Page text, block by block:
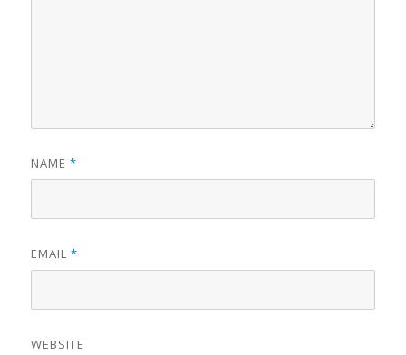
NAME*
EMAIL*
WEBSITE